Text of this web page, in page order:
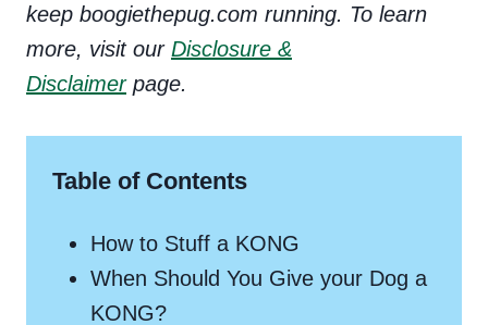
keep boogiethepug.com running. To learn
more, visit our Disclosure &
Disclaimerpage.
Table of Contents
How to Stuff a KONG
When Should You Give your Dog a
KONG?